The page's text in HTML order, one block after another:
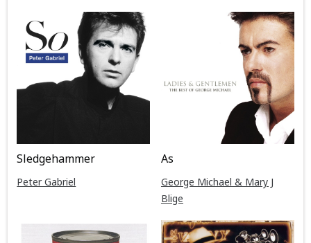
Sledgehammer
Peter Gabriel
As
George Michael & Mary J
Blige